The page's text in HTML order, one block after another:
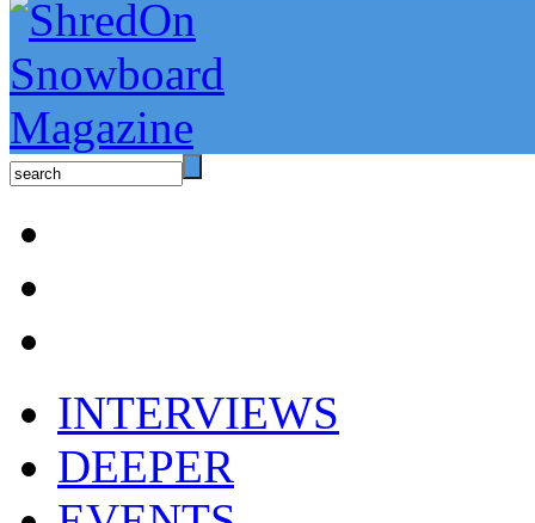
INTERVIEWS
DEEPER